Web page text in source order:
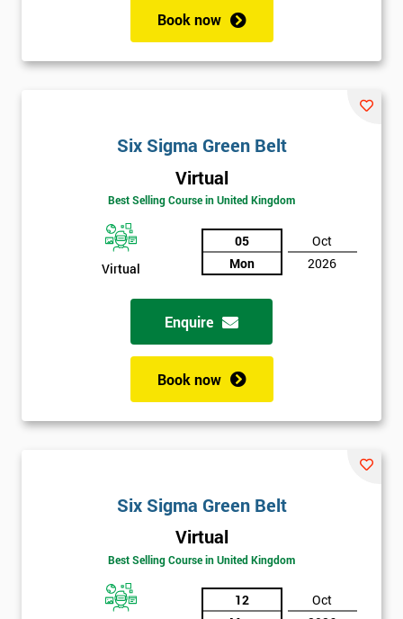
Book now
Six Sigma Green Belt
Virtual
Best Selling Course in United Kingdom
Virtual
05
Mon
Oct
2026
Enquire
Book now
Six Sigma Green Belt
Virtual
Best Selling Course in United Kingdom
12
Oct
Will
Be
Funding
employer
will
Not
sure
Name
*
*
Phone
* title